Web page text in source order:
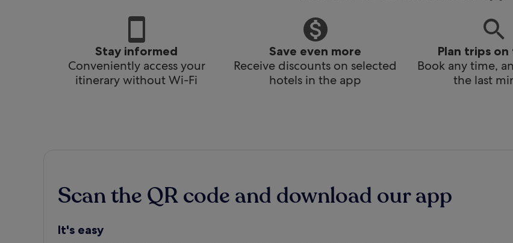
Stay informed
Conveniently access your
itinerary without Wi-Fi
Save even more
Receive discounts on selected
hotels in the app
Plan trips
Book any time,
the last
Scan the QR code and download our app
It's easy